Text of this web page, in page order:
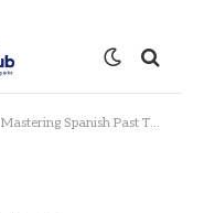
Mastering Spanish Past Tense: A Comprehensive Guide